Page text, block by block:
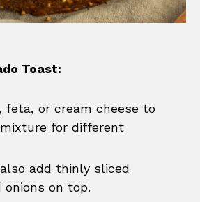
Toast:
feta, or cream cheese to
for different
add thinly sliced
onions on top.